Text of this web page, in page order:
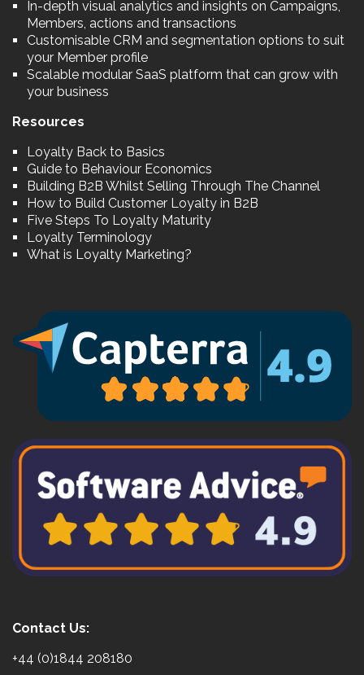
In-depth visual analytics and insights on Campaigns,
Members, actions and transactions
Customisable CRM and segmentation options to suit
your Member profile
Scalable modular SaaS platform that can grow with
your business
Resources
Loyalty Back to Basics
Guide to Behaviour Economics
Building B2B Whilst Selling Through The Channel
How to Build Customer Loyalty in B2B
Five Steps To Loyalty Maturity
Loyalty Terminology
What is Loyalty Marketing?
Contact Us:
+44 (0)1844 208180